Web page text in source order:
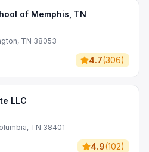
of Memphis, TN
TN 38053
4.7(306)
LLC
TN 38401
4.9(102)